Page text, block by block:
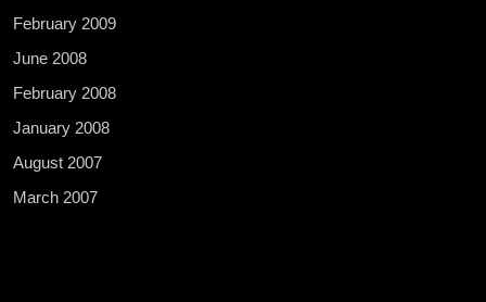
February 2009
June 2008
February 2008
January 2008
August 2007
March 2007